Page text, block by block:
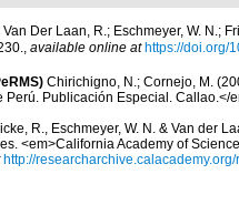
Van Der Laan, R.; Eschmeyer, W. N.;
available online at https://doi.org/
Chirichigno, N.; Cornejo, M.
Perú. Publicación Especial. Callao.</
R., Eschmeyer, W. N. & Van der
<em>California Academy of
http://